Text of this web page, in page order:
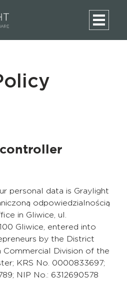
personal data is Graylight
odpowiedzialnością
in Gliwice, ul.
Gliwice, entered into
by the District
Commercial Division of the
KRS No. 0000833697;
NIP No.: 6312690578